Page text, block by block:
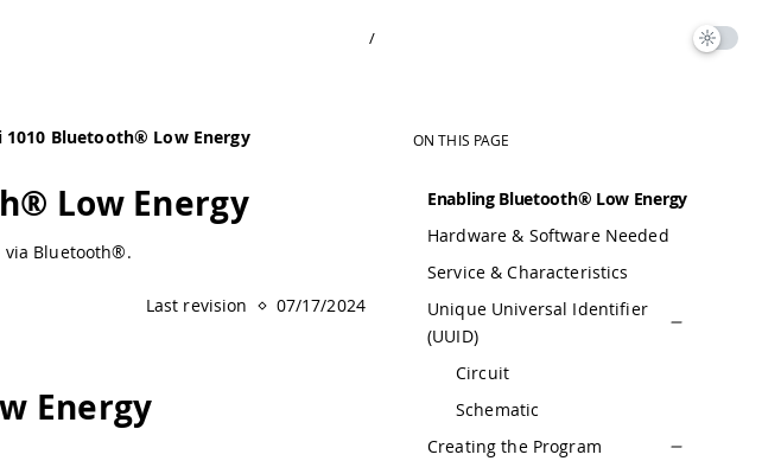
/
1010 Bluetooth® Low Energy
Low Energy
via Bluetooth®.
Last revision 07/17/2024
Energy
ON THIS PAGE
Enabling Bluetooth® Low Energy
Hardware & Software Needed
Service & Characteristics
Unique Universal Identifier
(UUID)
Circuit
Schematic
Creating the Program